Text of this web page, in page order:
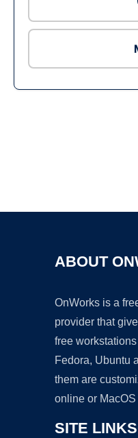
ABOUT
OnWorks is a
provider that
free
Fedora, Ubuntu
them are
online or
SITE LINKS